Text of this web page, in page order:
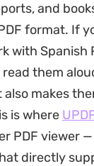
and
format. If
with Spanish
them
makes
is where
PDF viewer —
directly